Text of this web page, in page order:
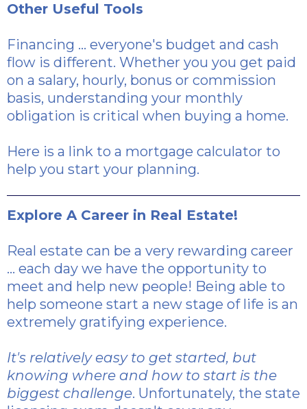
Other Useful Tools
Financing ... everyone's budget and cash
flow is different. Whether you you get paid
on a salary, hourly, bonus or commission
basis, understanding your monthly
obligation is critical when buying a home.
Here is a link to a mortgage calculator to
help you start your planning.
Explore A Career in Real Estate!
Real estate can be a very rewarding career
... each day we have the opportunity to
meet and help new people! Being able to
help someone start a new stage of life is an
extremely gratifying experience.
It's relatively easy to get started, but
knowing where and how to start is the
biggest challenge. Unfortunately, the state